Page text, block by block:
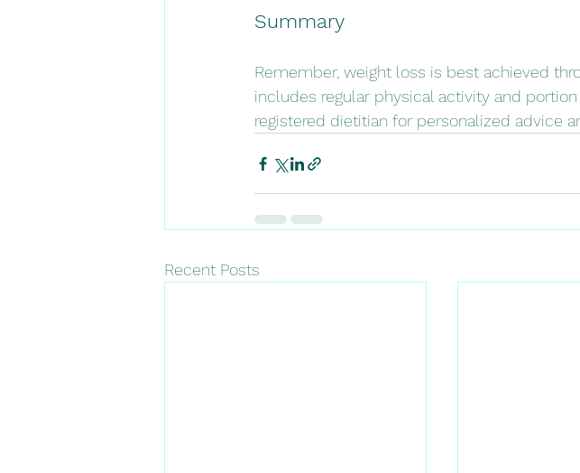
Summary
Remember, weight loss is best achieved
includes regular physical activity and
registered dietitian for personalized advice
Recent Posts